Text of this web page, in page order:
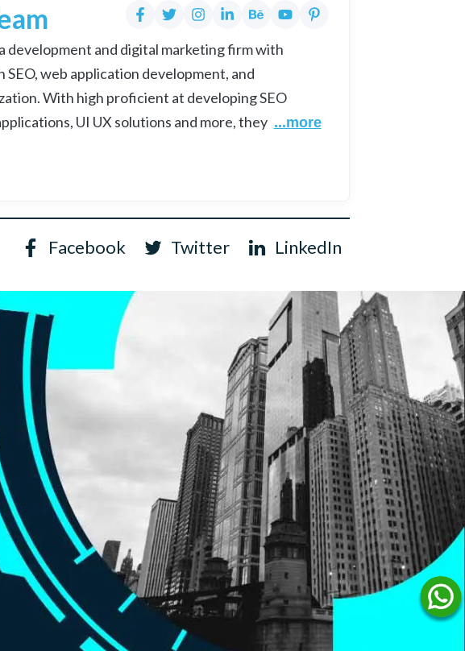
development and digital marketing firm with
SEO, web application development, and
With high proficient at developing SEO
UI UX solutions and more, they ...more
Facebook Twitter LinkedIn